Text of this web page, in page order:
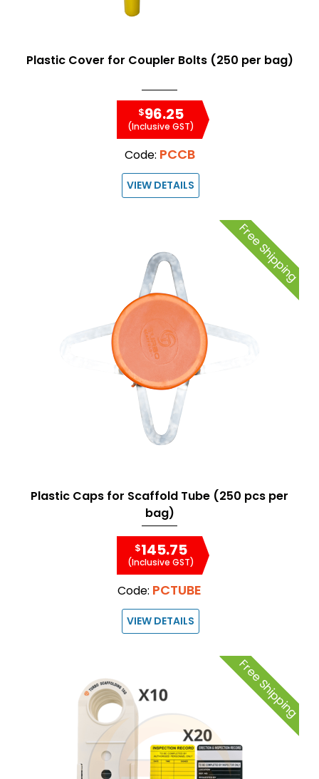
Plastic Cover for Coupler Bolts (250 per bag)
$96.25
(Inclusive GST)
Code: PCCB
VIEW DETAILS
Free Shipping
Plastic Caps for Scaffold Tube (250 pcs per
bag)
$145.75
(Inclusive GST)
Code: PCTUBE
VIEW DETAILS
Free Shipping